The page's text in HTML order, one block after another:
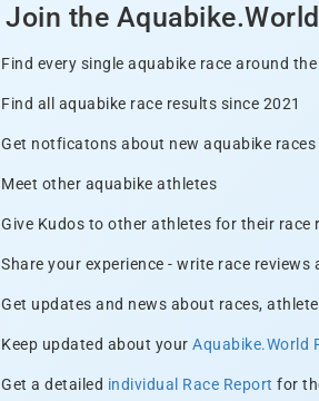
Join the
Find every single aquabike race around
Find all aquabike race results since 2021
Get notficatons about new aquabike
Meet other aquabike athletes
Give Kudos to other athletes for their race
Share your experience - write race reviews
Get updates and news about races,
Keep updated about your Aquabike.World
Get a detailed individual Race Report for